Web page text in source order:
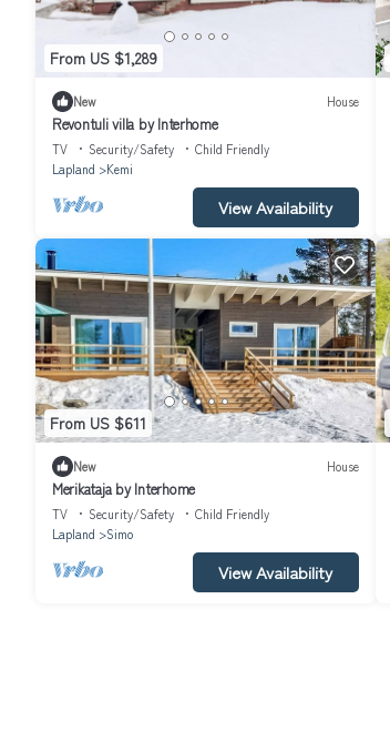
From US $1,289
New House
Revontuli villa by Interhome
TV Security/Safety
Child Friendly
Lapland
Kemi
View Availability
From US $611
New House
Merikataja by Interhome
TV Security/Safety
Child Friendly
Lapland
Simo
View Availability